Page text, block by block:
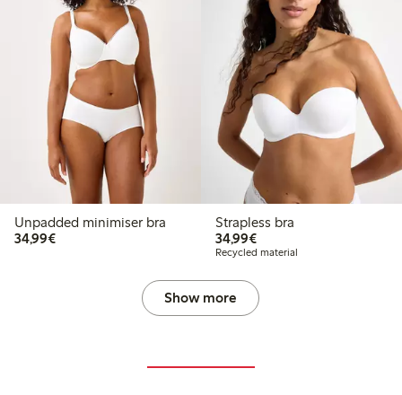
Unpadded minimiser bra
34,99€€34.99
Strapless bra
34,99€€34.99
Recycled material
Show more